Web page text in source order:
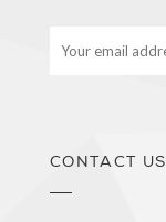
a
CONTACT US